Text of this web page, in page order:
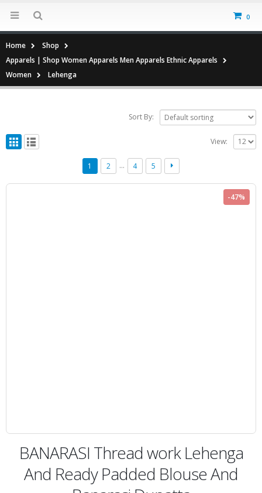
0
Home
Shop
Apparels | Shop Women Apparels Men Apparels Ethnic Apparels
Women
Lehenga
Sort By:
View:
1 2 … 4 5
-47%
BANARASI Thread work Lehenga
And Ready Padded Blouse And